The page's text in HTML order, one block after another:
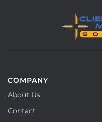
COMPANY
About Us
Contact